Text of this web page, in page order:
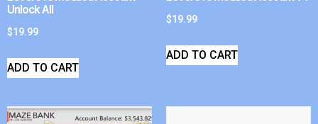
Unlock All
$19.99
ADD TO CART
$19.99
ADD TO CART